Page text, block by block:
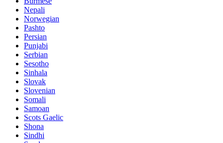
Nepali
Norwegian
Pashto
Persian
Punjabi
Serbian
Sesotho
Sinhala
Slovak
Slovenian
Somali
Samoan
Scots Gaelic
Shona
Sindhi